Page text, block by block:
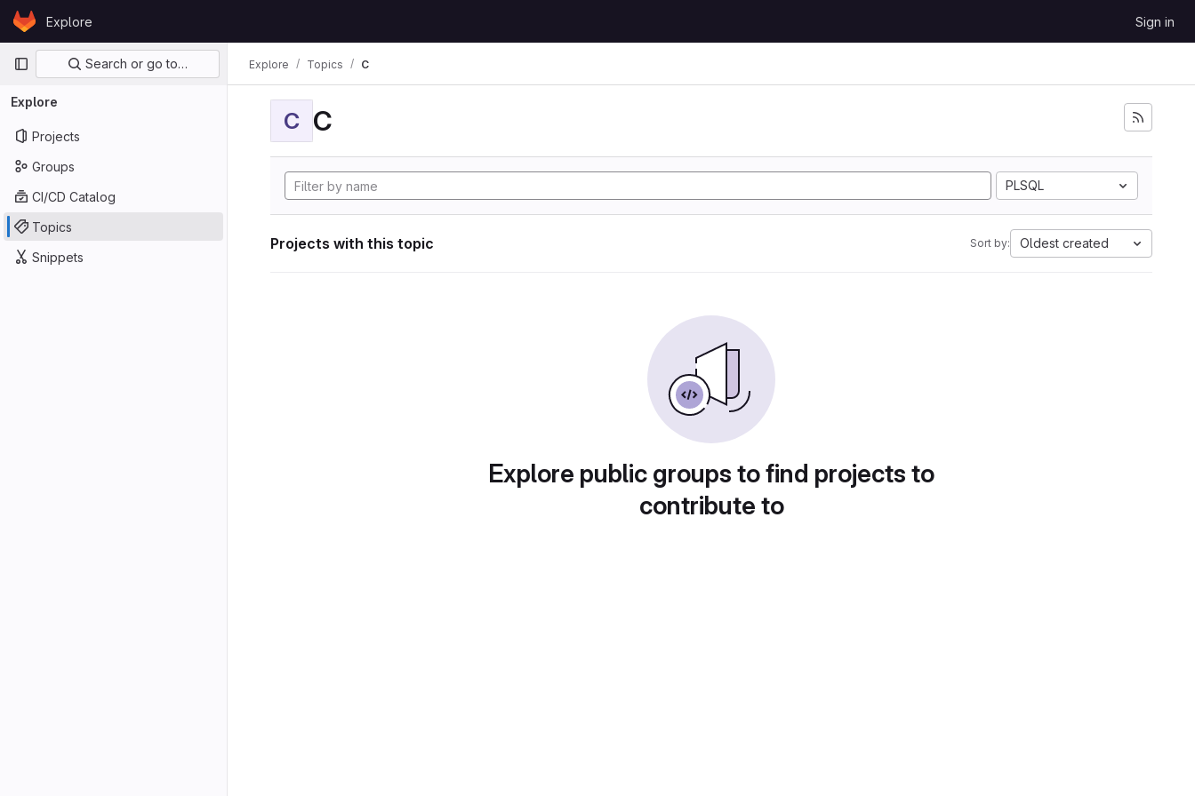
Skip to content
GitLabExplore Sign in
Primary navigation
Search or go to…
Explore
Projects
Groups
CI/CD Catalog
Topics
Snippets
Explore Topics C
C C
PLSQL
Projects with this topic Sort by: Oldest created
Explore public groups to find projects to
contribute to